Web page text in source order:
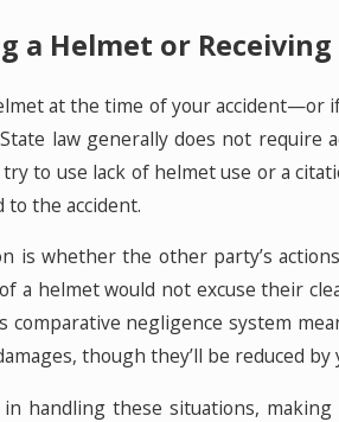
a Helmet or
at the time of your
law generally does not
to use lack of helmet use or a
the accident.
is whether the other party’s
a helmet would not excuse their
comparative negligence system
though they’ll be reduced
handling these situations,